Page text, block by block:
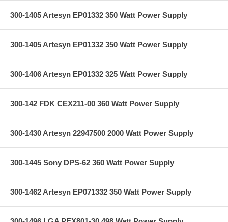
300-1405 Artesyn EP01332 350 Watt Power Supply
300-1405 Artesyn EP01332 350 Watt Power Supply
300-1406 Artesyn EP01332 325 Watt Power Supply
300-142 FDK CEX211-00 360 Watt Power Supply
300-1430 Artesyn 22947500 2000 Watt Power Supply
300-1445 Sony DPS-62 360 Watt Power Supply
300-1462 Artesyn EP071332 350 Watt Power Supply